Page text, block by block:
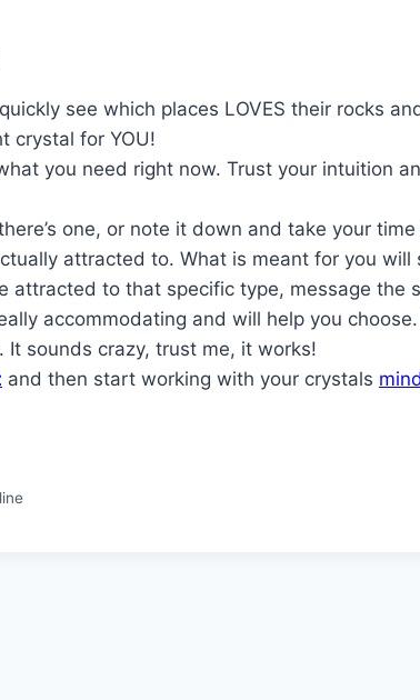
see which places LOVES their rocks
crystal for YOU!
you need right now. Trust your intuition
one, or note it down and take your
attracted to. What is meant for you
attracted to that specific type, message
accommodating and will help you choose.
sounds crazy, trust me, it works!
and then start working with your crystals